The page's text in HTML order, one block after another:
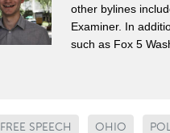
other bylines
Examiner. In
such as Fox 5
FREE SPEECH OHIO